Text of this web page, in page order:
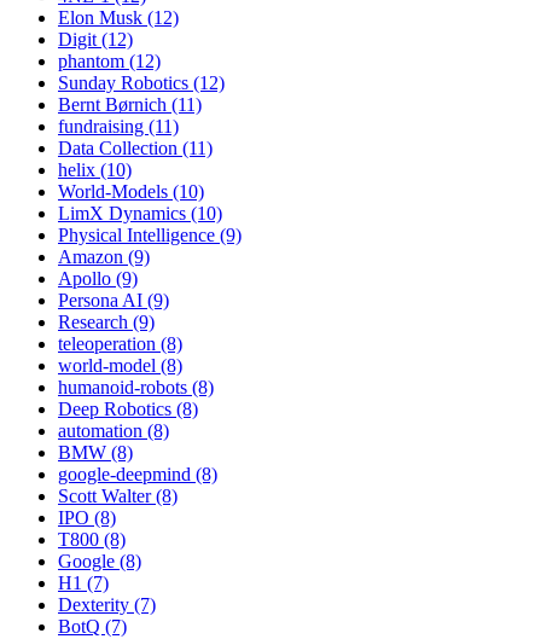
Elon Musk (12)
Digit (12)
phantom (12)
Sunday Robotics (12)
Bernt Børnich (11)
fundraising (11)
Data Collection (11)
helix (10)
World-Models (10)
LimX Dynamics (10)
Physical Intelligence (9)
Amazon (9)
Apollo (9)
Persona AI (9)
Research (9)
teleoperation (8)
world-model (8)
humanoid-robots (8)
Deep Robotics (8)
automation (8)
BMW (8)
google-deepmind (8)
Scott Walter (8)
IPO (8)
T800 (8)
Google (8)
H1 (7)
Dexterity (7)
BotQ (7)